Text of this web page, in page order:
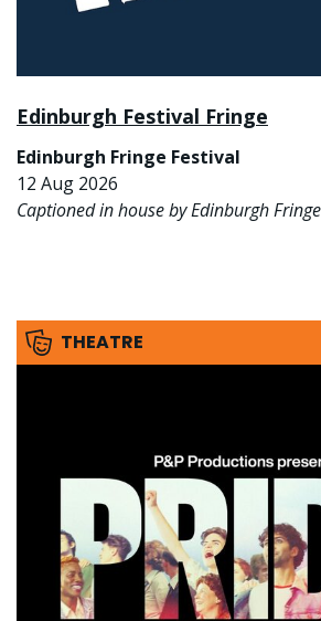
Edinburgh Festival Fringe
Edinburgh Fringe Festival
12 Aug 2026
Captioned in house by Edinburgh
THEATRE